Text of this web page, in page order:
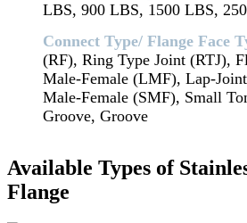
LBS, 900 LBS, 1500 LBS,
Connect Type/ Flange Face
(RF), Ring Type Joint (RTJ),
Male-Female (LMF), Lap-
Male-Female (SMF), Small
Groove, Groove
Available Types of
Flange